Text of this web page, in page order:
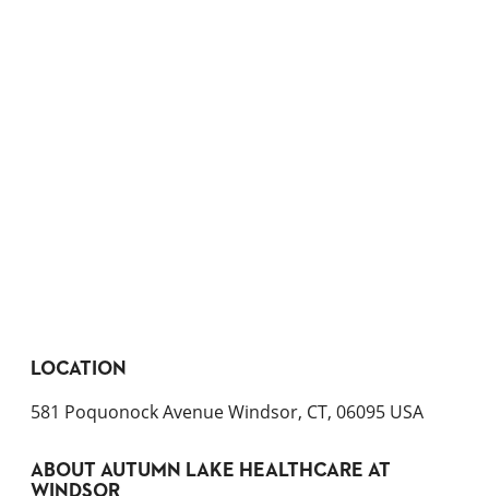
LOCATION
581 Poquonock Avenue Windsor, CT, 06095 USA
ABOUT AUTUMN LAKE HEALTHCARE AT
WINDSOR